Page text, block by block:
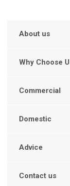
About us
Why Choose
Commercial
Domestic
Advice
Contact us